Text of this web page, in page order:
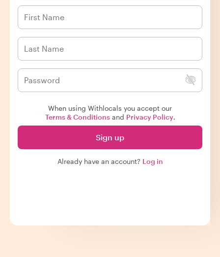
When using Withlocals you accept our
Terms & Conditionsand Privacy Policy.
Sign up
Already have an account? Log in